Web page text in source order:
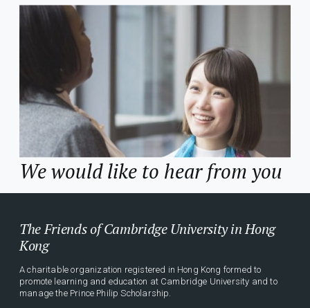
We would like to hear from you
The Friends of Cambridge University in Hong
Kong
A charitable organization registered in Hong Kong formed to
promote learning and education at Cambridge University and to
manage the Prince Philip Scholarship.